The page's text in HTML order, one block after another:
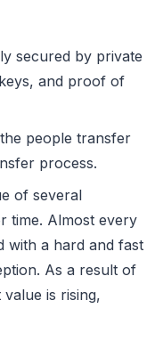
secured by private
and proof of
people transfer
process.
of several
time. Almost every
with a hard and fast
As a result of
is rising,